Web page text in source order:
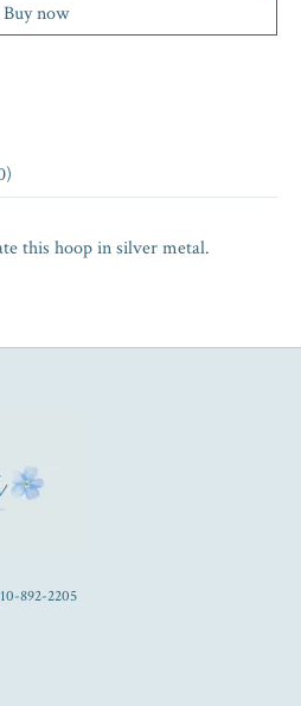
Buy now
this hoop in silver metal.
892-2205